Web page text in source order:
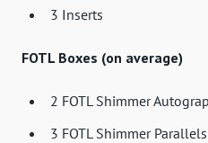
3 Inserts
FOTL Boxes (on average)
2 FOTL Shimmer
3 FOTL Shimmer